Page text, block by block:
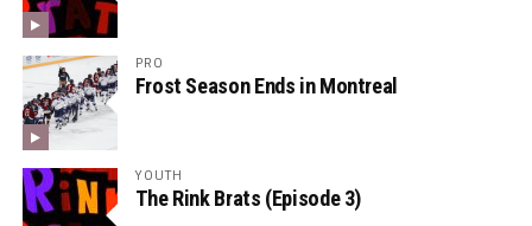
PRO
Frost Season Ends in Montreal
YOUTH
The Rink Brats (Episode 3)